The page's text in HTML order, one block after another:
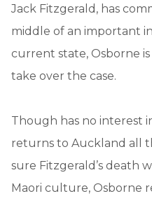
Jack Fitzgerald, has
middle of an important
current state, Osborne
take over the case.
Though has no interest
returns to Auckland all
sure Fitzgerald’s death
Maori culture, Osborne